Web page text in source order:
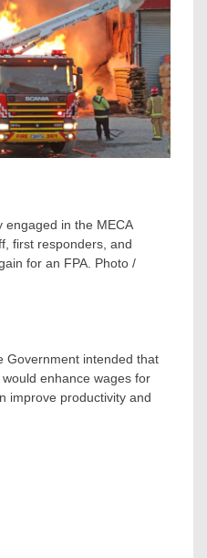
engaged in the MECA
first responders, and
for an FPA. Photo /
Government intended that
enhance wages for
improve productivity and